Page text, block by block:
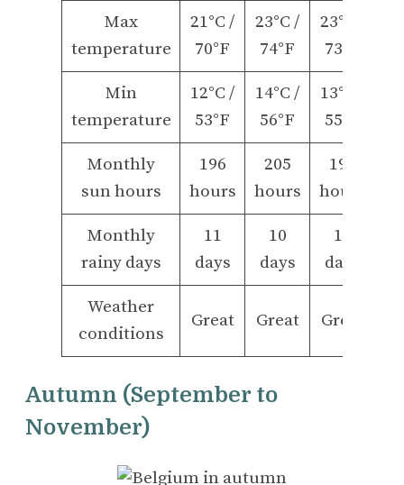
Max
temperature
21°C /
70°F
23°C /
74°F
23°C /
73°F
Min
temperature
12°C /
53°F
14°C /
56°F
13°C /
55°F
Monthly
sun hours
196
hours
205
hours
198
hours
Monthly
rainy days
11
days
10
days
10
days
Weather
conditions
Great Great Great
Autumn (September to
November)